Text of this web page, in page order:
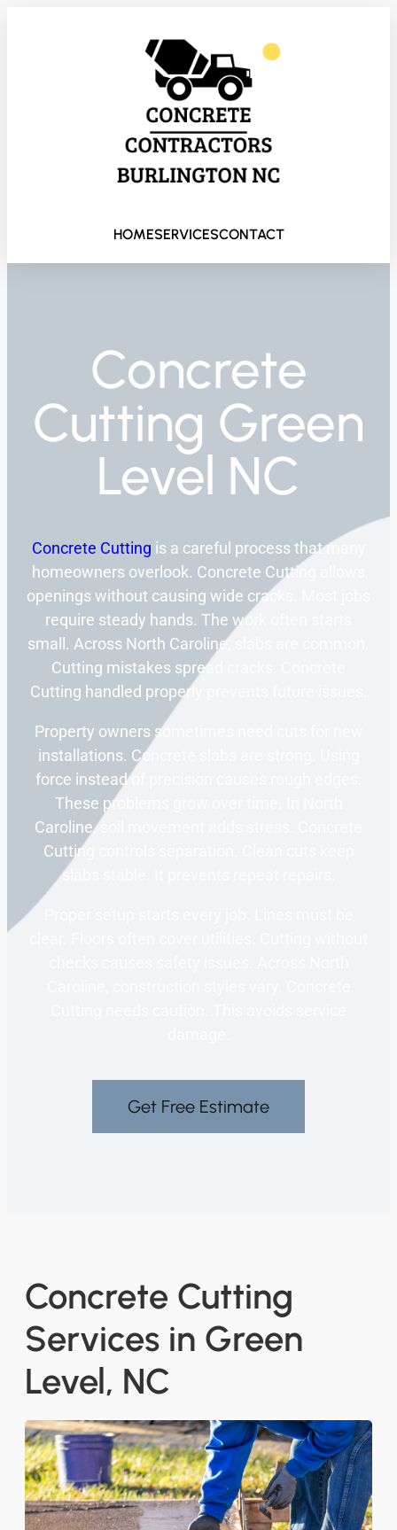
HOMESERVICESCONTACT
Concrete
Cutting Green
Level NC
Concrete Cutting is a careful process that many
homeowners overlook. Concrete Cutting allows
openings without causing wide cracks. Most jobs
require steady hands. The work often starts
small. Across North Caroline, slabs are common.
Cutting mistakes spread cracks. Concrete
Cutting handled properly prevents future issues.
Property owners sometimes need cuts for new
installations. Concrete slabs are strong. Using
force instead of precision causes rough edges.
These problems grow over time. In North
Caroline, soil movement adds stress. Concrete
Cutting controls separation. Clean cuts keep
slabs stable. It prevents repeat repairs.
Get Free Estimate
Concrete Cutting
Services in Green
Level, NC